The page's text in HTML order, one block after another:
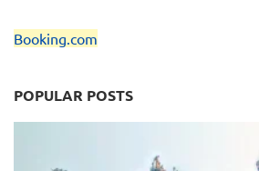
Booking.com
POPULAR POSTS